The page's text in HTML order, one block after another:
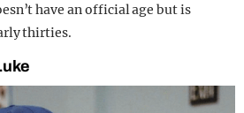
have an official age but is
thirties.